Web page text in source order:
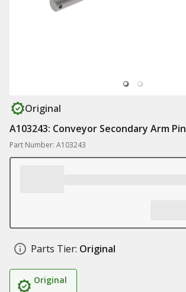
Original
A103243: Conveyor Secondary Arm Pin
Part Number: A103243
Parts Tier: Original
Original